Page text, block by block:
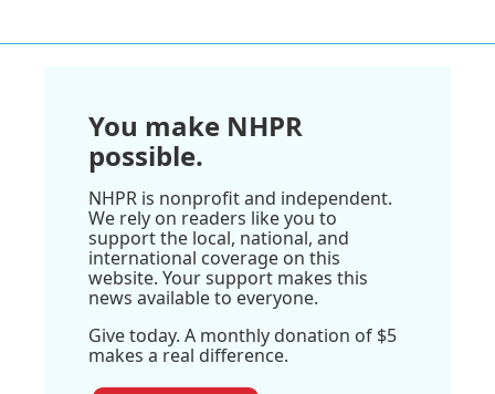
You make NHPR
possible.
NHPR is nonprofit and independent.
We rely on readers like you to
support the local, national, and
international coverage on this
website. Your support makes this
news available to everyone.
Give today. A monthly donation of $5
makes a real difference.